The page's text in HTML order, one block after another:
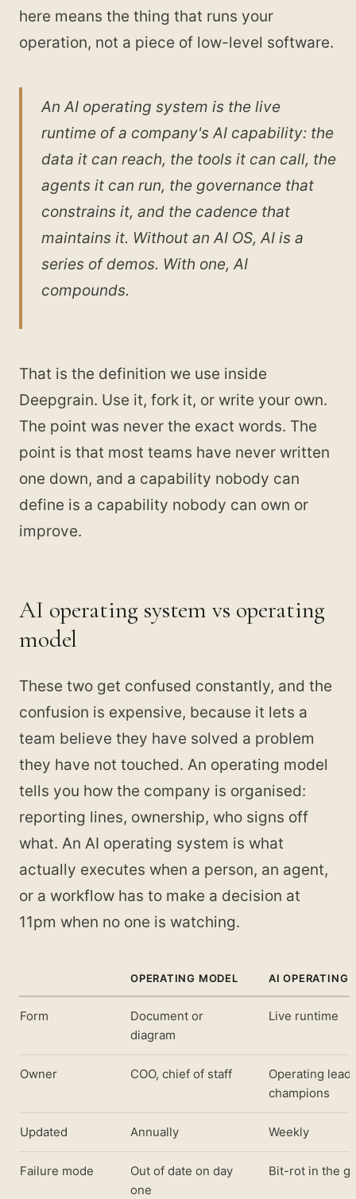
here means the thing that runs your
operation, not a piece of low-level software.
An AI operating system is the live
runtime of a company's AI capability: the
data it can reach, the tools it can call, the
agents it can run, the governance that
constrains it, and the cadence that
maintains it. Without an AI OS, AI is a
series of demos. With one, AI
compounds.
That is the definition we use inside
Deepgrain. Use it, fork it, or write your own.
The point was never the exact words. The
point is that most teams have never written
one down, and a capability nobody can
define is a capability nobody can own or
improve.
AI operating system vs operating
model
These two get confused constantly, and the
confusion is expensive, because it lets a
team believe they have solved a problem
they have not touched. An operating model
tells you how the company is organised:
reporting lines, ownership, who signs off
what. An AI operating system is what
actually executes when a person, an agent,
or a workflow has to make a decision at
11pm when no one is watching.
OPERATING MODEL AI OPERATING
Form
Document or
diagram
Live runtime
Owner COO, chief of staff
Operating
champions
Updated Annually Weekly
Failure mode
Out of date on day
one
Bit-rot in the